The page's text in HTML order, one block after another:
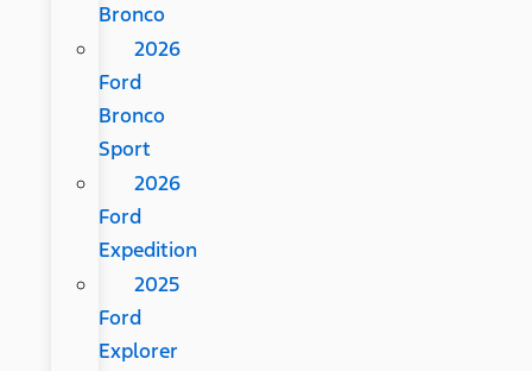
Bronco
2026
Ford
Bronco
Sport
2026
Ford
Expedition
2025
Ford
Explorer